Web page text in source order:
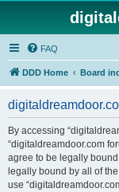
FAQ
DDD Home Board
By accessing
“digitaldreamdoor.com
agree to be legally
legally bound by all of
use